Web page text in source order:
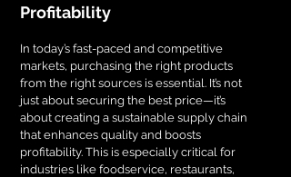
Profitability
In today’s fast-paced and competitive
markets, purchasing the right products
from the right sources is essential. It’s not
just about securing the best price—it’s
about creating a sustainable supply chain
that enhances quality and boosts
profitability. This is especially critical for
industries like foodservice, restaurants,